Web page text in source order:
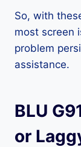
So, with
most screen
problem
assistance.
BLU
or